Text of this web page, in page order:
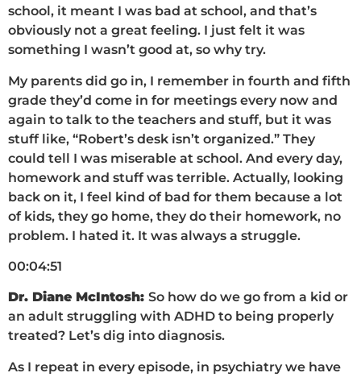
school, it meant I was bad at school, and that’s
obviously not a great feeling. I just felt it was
something I wasn’t good at, so why try.
My parents did go in, I remember in fourth and fifth
grade they’d come in for meetings every now and
again to talk to the teachers and stuff, but it was
stuff like, “Robert’s desk isn’t organized.” They
could tell I was miserable at school. And every day,
homework and stuff was terrible. Actually, looking
back on it, I feel kind of bad for them because a lot
of kids, they go home, they do their homework, no
problem. I hated it. It was always a struggle.
00:04:51
Dr. Diane McIntosh: So how do we go from a kid or
an adult struggling with ADHD to being properly
treated? Let’s dig into diagnosis.
As I repeat in every episode, in psychiatry we have